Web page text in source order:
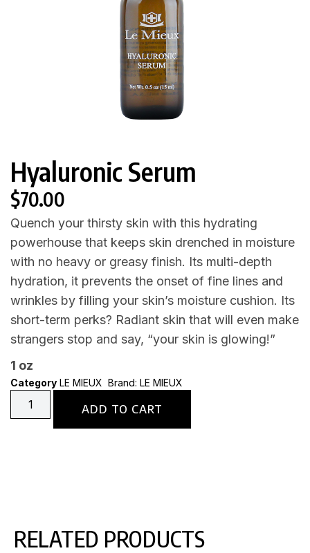
Hyaluronic Serum
$70.00
Quench your thirsty skin with this hydrating
powerhouse that keeps skin drenched in moisture
with no heavy or greasy finish. Its multi-depth
hydration, it prevents the onset of fine lines and
wrinkles by filling your skin’s moisture cushion. Its
short-term perks? Radiant skin that will even make
strangers stop and say, “your skin is glowing!”
1 oz
Category LE MIEUX Brand: LE MIEUX
ADD TO CART
RELATED PRODUCTS